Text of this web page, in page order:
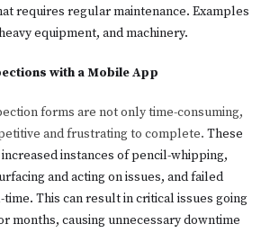
requires regular maintenance. Examples
equipment, and machinery.
with a Mobile App
forms are not only time-consuming,
and frustrating to complete. These
instances of pencil-whipping,
and acting on issues, and failed
This can result in critical issues going
months, causing unnecessary downtime